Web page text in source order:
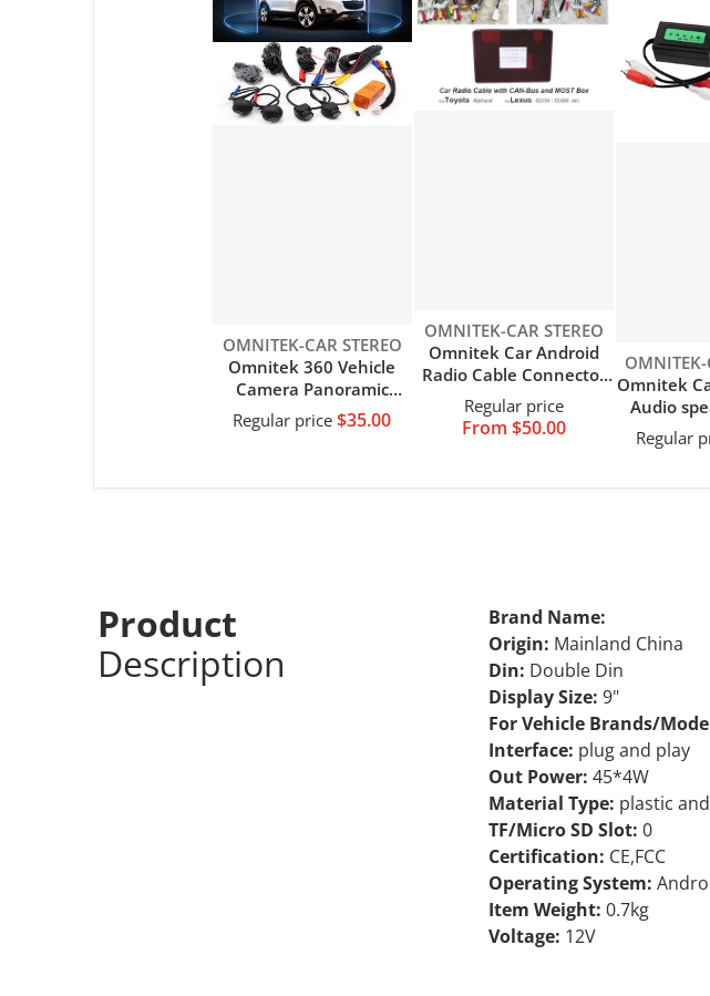
Vendor:
OMNITEK-CAR STEREO
Omnitek 360 Vehicle
Camera Panoramic
Surround View 1080P
AHD
Regular price $35.00
Vendor:
OMNITEK-CAR STEREO
Omnitek Car Android
Radio Cable Connector
Socket Power Wiring
Harness with CANBus
MOST Decoder for
Regular price
From $50.00
Vendor:
OMNITEK-
Omnitek
Audio
filter
audio
Regular
Product
Description
Brand Name:
Origin: Mainland China
Din: Double Din
Display Size: 9"
For Vehicle Brands/
Interface: plug and play
Out Power: 45*4W
Material Type: plastic
TF/Micro SD Slot: 0
Certification: CE,FCC
Operating System:
Item Weight: 0.7kg
Voltage: 12V